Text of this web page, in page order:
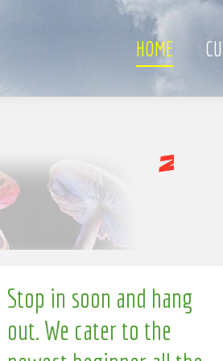
HOME
e
Stop in soon and hang
out. We cater to the